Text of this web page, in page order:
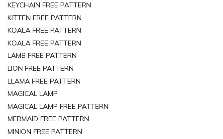
KEYCHAIN FREE PATTERN
KITTEN FREE PATTERN
KOALA FREE PATTERN
KOALA FREE PATTERN
LAMB FREE PATTERN
LION FREE PATTERN
LLAMA FREE PATTERN
MAGICAL LAMP
MAGICAL LAMP FREE PATTERN
MERMAID FREE PATTERN
MINION FREE PATTERN